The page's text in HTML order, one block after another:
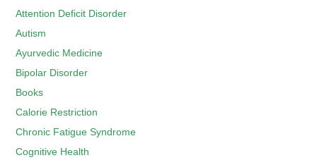
Attention Deficit Disorder
Autism
Ayurvedic Medicine
Bipolar Disorder
Books
Calorie Restriction
Chronic Fatigue Syndrome
Cognitive Health